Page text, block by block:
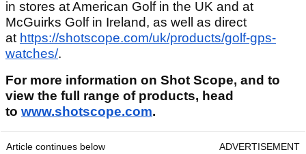
in stores at American Golf in the UK and at
McGuirks Golf in Ireland, as well as direct
at https://shotscope.com/uk/products/golf-gps-
watches/.
For more information on Shot Scope, and to
view the full range of products, head
to www.shotscope.com.
Article continues below ADVERTISEMENT